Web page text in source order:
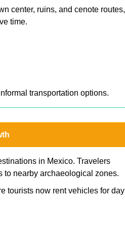
center, ruins, and cenote routes,
time.
transportation options.
in Mexico. Travelers
to nearby archaeological zones.
tourists now rent vehicles for day